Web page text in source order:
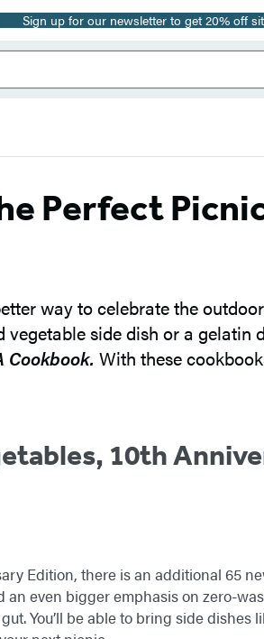
Sign up for our newsletter to get 20% off
Perfect
way to celebrate the
side dish or a
Cookbook. With these
10th
Edition, there is an additional 65
even bigger emphasis on zero-
You’ll be able to bring side